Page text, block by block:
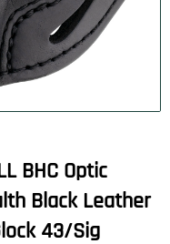
BHC Optic
Black Leather
43/Sig